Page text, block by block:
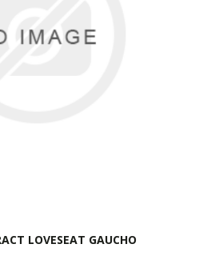
LOVESEAT GAUCHO